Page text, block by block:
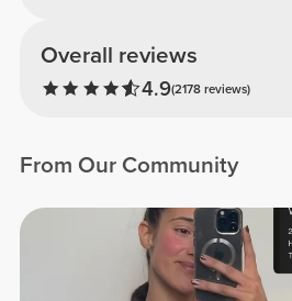
Overall reviews
4.9(2178 reviews)
From Our Community